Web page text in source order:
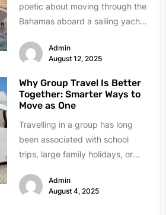
poetic about moving through the
Bahamas aboard a sailing yacht.
Admin
August 12, 2025
Why Group Travel Is Better
Together: Smarter Ways to
Move as One
Travelling in a group has long
been associated with school
trips, large family holidays, or
Admin
August 4, 2025